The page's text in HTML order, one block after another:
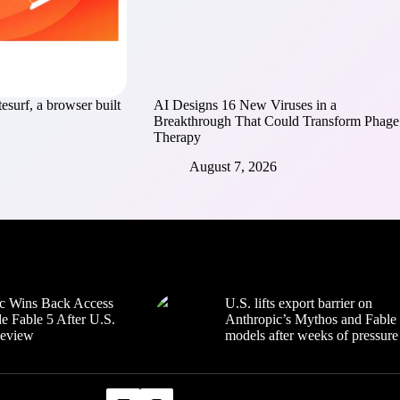
a browser built
AI Designs 16 New Viruses in a
Breakthrough That Could Transform Phage
Therapy
August 7, 2026
Wins Back Access
Fable 5 After U.S.
U.S. lifts export barrier on
Anthropic’s Mythos and Fable
models after weeks of pressure